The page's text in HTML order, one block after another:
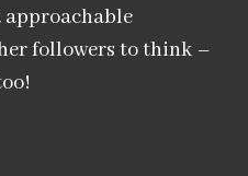
followers to think –